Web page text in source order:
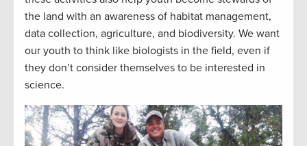
the land with an awareness of habitat management,
data collection, agriculture, and biodiversity. We want
our youth to think like biologists in the field, even if
they don’t consider themselves to be interested in
science.